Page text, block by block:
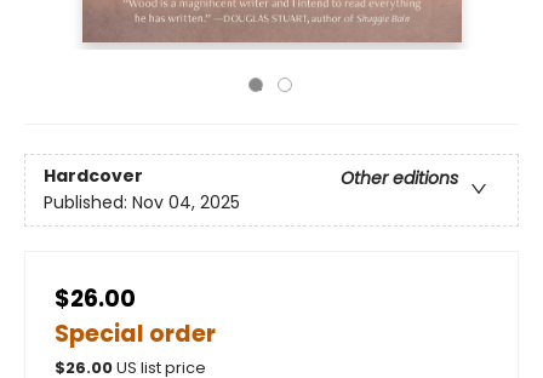
Hardcover
Other editions
Published: Nov 04, 2025
$26.00
Special order
$26.00US list price